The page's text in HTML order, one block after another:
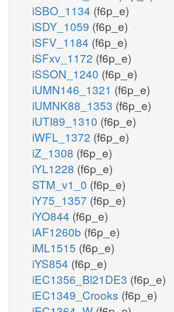
iSBO_1134 (f6p_e)
iSDY_1059 (f6p_e)
iSFV_1184 (f6p_e)
iSFxv_1172 (f6p_e)
iSSON_1240 (f6p_e)
iUMN146_1321 (f6p_e)
iUMNK88_1353 (f6p_e)
iUTI89_1310 (f6p_e)
iWFL_1372 (f6p_e)
iZ_1308 (f6p_e)
iYL1228 (f6p_e)
STM_v1_0 (f6p_e)
iY75_1357 (f6p_e)
iYO844 (f6p_e)
iAF1260b (f6p_e)
iML1515 (f6p_e)
iYS854 (f6p_e)
iEC1356_Bl21DE3 (f6p_e)
iEC1349_Crooks (f6p_e)